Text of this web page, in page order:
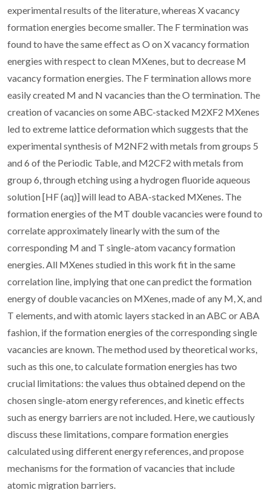
experimental results of the literature, whereas X vacancy
formation energies become smaller. The F termination was
found to have the same effect as O on X vacancy formation
energies with respect to clean MXenes, but to decrease M
vacancy formation energies. The F termination allows more
easily created M and N vacancies than the O termination. The
creation of vacancies on some ABC-stacked M2XF2 MXenes
led to extreme lattice deformation which suggests that the
experimental synthesis of M2NF2 with metals from groups 5
and 6 of the Periodic Table, and M2CF2 with metals from
group 6, through etching using a hydrogen fluoride aqueous
solution [HF (aq)] will lead to ABA-stacked MXenes. The
formation energies of the MT double vacancies were found to
correlate approximately linearly with the sum of the
corresponding M and T single-atom vacancy formation
energies. All MXenes studied in this work fit in the same
correlation line, implying that one can predict the formation
energy of double vacancies on MXenes, made of any M, X, and
T elements, and with atomic layers stacked in an ABC or ABA
fashion, if the formation energies of the corresponding single
vacancies are known. The method used by theoretical works,
such as this one, to calculate formation energies has two
crucial limitations: the values thus obtained depend on the
chosen single-atom energy references, and kinetic effects
such as energy barriers are not included. Here, we cautiously
discuss these limitations, compare formation energies
calculated using different energy references, and propose
mechanisms for the formation of vacancies that include
atomic migration barriers.